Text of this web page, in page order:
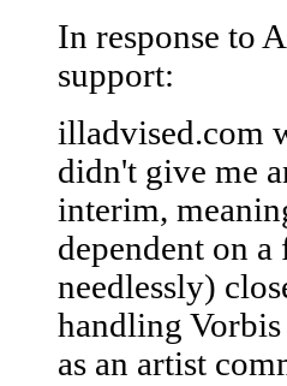
In response to
support:
illadvised.com
didn't give me
interim,
dependent on
needlessly)
handling Vorbis
as an artist